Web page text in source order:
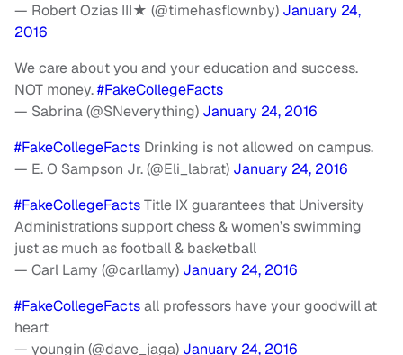
— Robert Ozias III★ (@timehasflownby) January 24,
2016
We care about you and your education and success.
NOT money.#FakeCollegeFacts
— Sabrina (@SNeverything) January 24, 2016
#FakeCollegeFacts Drinking is not allowed on campus.
— E. O Sampson Jr. (@Eli_labrat) January 24, 2016
#FakeCollegeFactsTitle IX guarantees that University
Administrations support chess & women’s swimming
just as much as football & basketball
— Carl Lamy (@carllamy) January 24, 2016
#FakeCollegeFactsall professors have your goodwill at
heart
— youngin (@dave_jaga) January 24, 2016